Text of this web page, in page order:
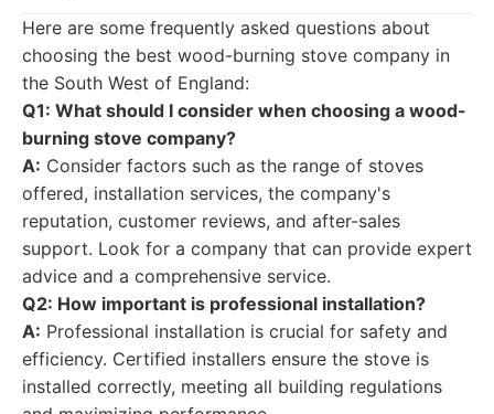
Here are some frequently asked questions about
choosing the best wood-burning stove company in
the South West of England:
Q1: What should I consider when choosing a wood-
burning stove company?
A: Consider factors such as the range of stoves
offered, installation services, the company's
reputation, customer reviews, and after-sales
support. Look for a company that can provide expert
advice and a comprehensive service.
Q2: How important is professional installation?
A: Professional installation is crucial for safety and
efficiency. Certified installers ensure the stove is
installed correctly, meeting all building regulations